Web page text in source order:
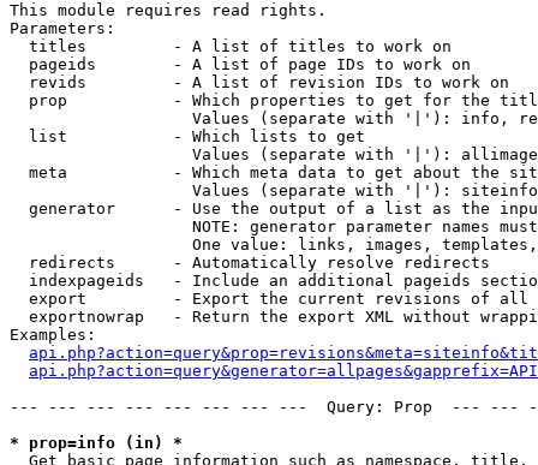
This module requires read rights.
Parameters:
  titles         - A list of titles to work on
  pageids        - A list of page IDs to work on
  revids         - A list of revision IDs to work on
prop           - Which properties to get for the
Values (separate with '|'): info,
  list           - Which lists to get
Values (separate with '|'):
meta           - Which meta data to get about the
Values (separate with '|'):
generator      - Use the output of a list as the
NOTE: generator parameter names
One value: links, images,
  redirects      - Automatically resolve redirects
indexpageids   - Include an additional pageids
export         - Export the current revisions of all
exportnowrap   - Return the export XML without
Examples:
--- --- --- --- --- --- --- ---  Query: Prop  ---
* prop=info (in) *
Get basic page information such as namespace,